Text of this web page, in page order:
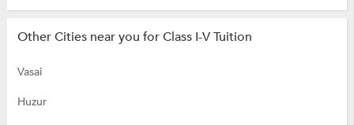
Other Cities near you for Class I-V Tuition
Vasai
Huzur